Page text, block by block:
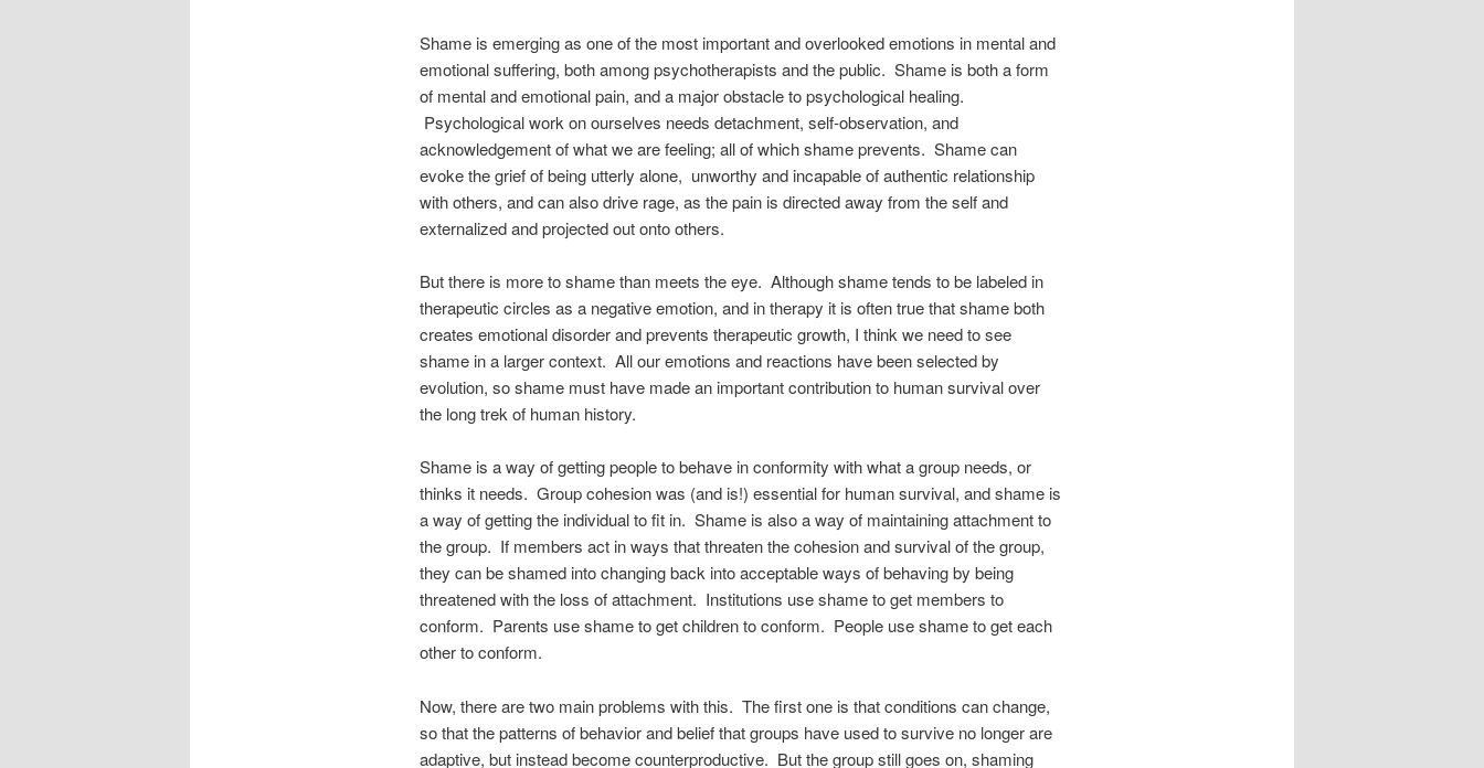
Shame is emerging as one of the most important and overlooked emotions in mental and
emotional suffering, both among psychotherapists and the public. Shame is both a form
of mental and emotional pain, and a major obstacle to psychological healing.
Psychological work on ourselves needs detachment, self-observation, and
acknowledgement of what we are feeling; all of which shame prevents. Shame can
evoke the grief of being utterly alone, unworthy and incapable of authentic relationship
with others, and can also drive rage, as the pain is directed away from the self and
externalized and projected out onto others.
But there is more to shame than meets the eye. Although shame tends to be labeled in
therapeutic circles as a negative emotion, and in therapy it is often true that shame both
creates emotional disorder and prevents therapeutic growth, I think we need to see
shame in a larger context. All our emotions and reactions have been selected by
evolution, so shame must have made an important contribution to human survival over
the long trek of human history.
Shame is a way of getting people to behave in conformity with what a group needs, or
thinks it needs. Group cohesion was (and is!) essential for human survival, and shame is
a way of getting the individual to fit in. Shame is also a way of maintaining attachment to
the group. If members act in ways that threaten the cohesion and survival of the group,
they can be shamed into changing back into acceptable ways of behaving by being
threatened with the loss of attachment. Institutions use shame to get members to
conform. Parents use shame to get children to conform. People use shame to get each
other to conform.
Now, there are two main problems with this. The first one is that conditions can change,
so that the patterns of behavior and belief that groups have used to survive no longer are
adaptive, but instead become counterproductive. But the group still goes on, shaming